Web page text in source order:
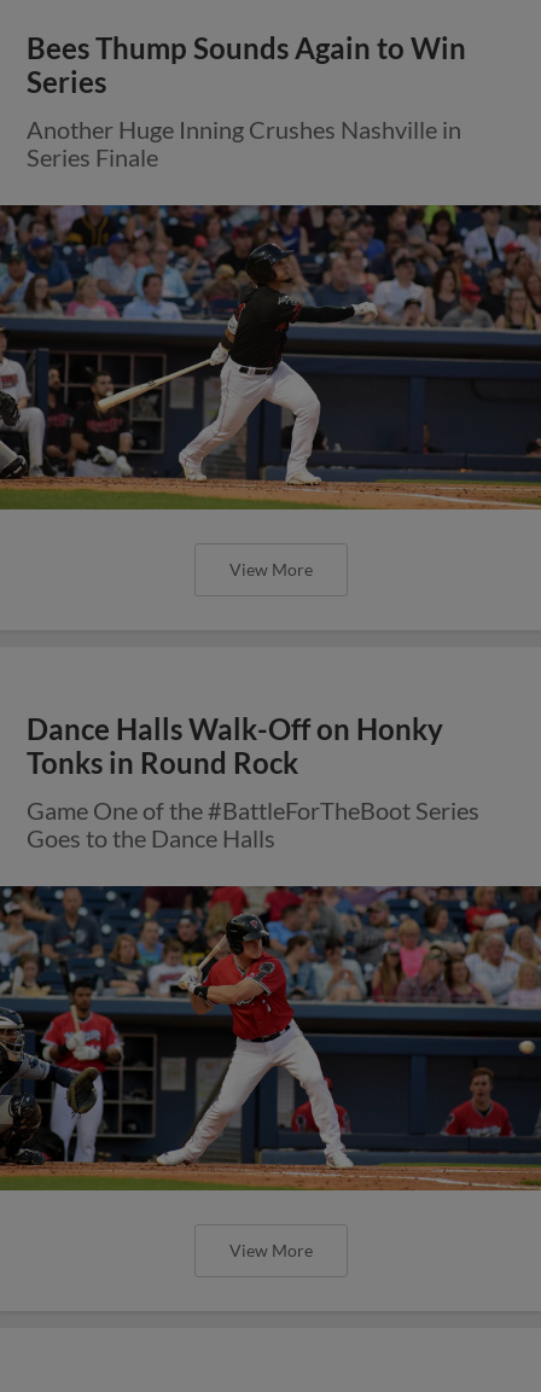
Bees Thump Sounds Again to Win
Series
Another Huge Inning Crushes Nashville in
Series Finale
View More
Dance Halls Walk-Off on Honky
Tonks in Round Rock
Game One of the #BattleForTheBoot Series
Goes to the Dance Halls
View More